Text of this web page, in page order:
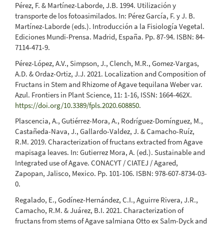
Pérez, F. & Martínez-Laborde, J.B. 1994. Utilización y
transporte de los fotoasimilados. In: Pérez García, F. y J. B.
Martínez-Laborde (eds.). Introducción a la Fisiología Vegetal.
Ediciones Mundi-Prensa. Madrid, España. Pp. 87-94. ISBN: 84-
7114-471-9.
Pérez-López, A.V., Simpson, J., Clench, M.R., Gomez-Vargas,
A.D. & Ordaz-Ortiz, J.J. 2021. Localization and Composition of
Fructans in Stem and Rhizome of Agave tequilana Weber var.
Azul. Frontiers in Plant Science, 11: 1-16, ISSN: 1664-462X.
https://doi.org/10.3389/fpls.2020.608850.
Plascencia, A., Gutiérrez-Mora, A., Rodríguez-Domínguez, M.,
Castañeda-Nava, J., Gallardo-Valdez, J. & Camacho-Ruíz,
R.M. 2019. Characterization of fructans extracted from Agave
mapisaga leaves. In: Gutierrez Mora, A. (ed.). Sustainable and
Integrated use of Agave. CONACYT / CIATEJ / Agared,
Zapopan, Jalisco, Mexico. Pp. 101-106. ISBN: 978-607-8734-03-
0.
Regalado, E., Godínez-Hernández, C.I., Aguirre Rivera, J.R.,
Camacho, R.M. & Juárez, B.I. 2021. Characterization of
fructans from stems of Agave salmiana Otto ex Salm-Dyck and